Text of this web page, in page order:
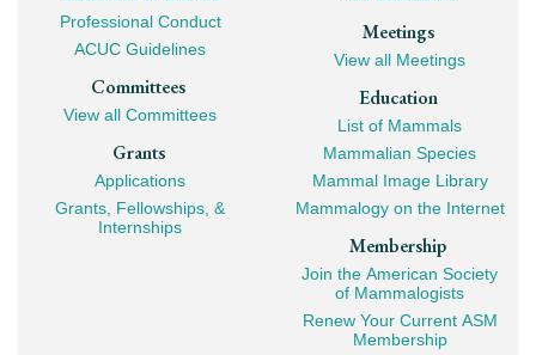
Professional Conduct
ACUC Guidelines
Committees
View all Committees
Grants
Applications
Grants, Fellowships, &
Internships
Meetings
View all Meetings
Education
List of Mammals
Mammalian Species
Mammal Image Library
Mammalogy on the Internet
Membership
Join the American Society
of Mammalogists
Renew Your Current ASM
Membership